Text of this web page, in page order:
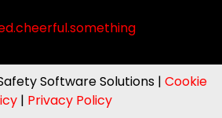
Software Solutions | Cookie
| Privacy Policy